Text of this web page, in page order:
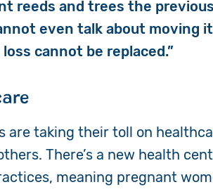
reeds and trees the
even talk about moving
cannot be replaced.”
are taking their toll on
There’s a new health
meaning pregnant